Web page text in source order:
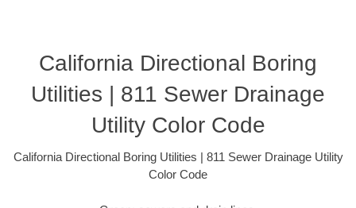
California Directional Boring
Utilities | 811 Sewer Drainage
Utility Color Code
California Directional Boring Utilities | 811 Sewer Drainage Utility
Color Code